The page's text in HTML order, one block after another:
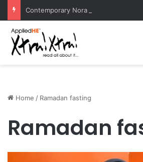
Home / Ramadan fasting
Ramadan